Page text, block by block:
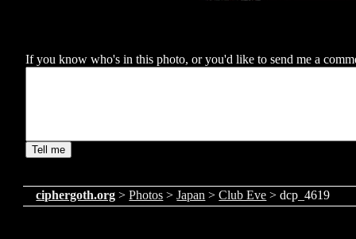
If you know who's in this photo, or you'd like to send me a
ciphergoth.org >Photos >Japan >Club Eve > dcp_4619